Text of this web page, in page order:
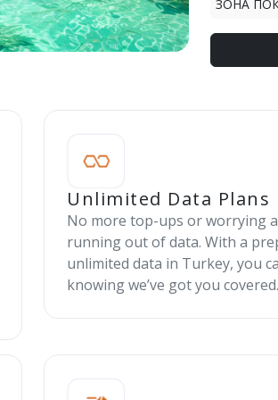
ЗОНА
Unlimited Data Plans
No more top-ups or worrying
running out of data. With a
unlimited data in Turkey, you
knowing we’ve got you covered.